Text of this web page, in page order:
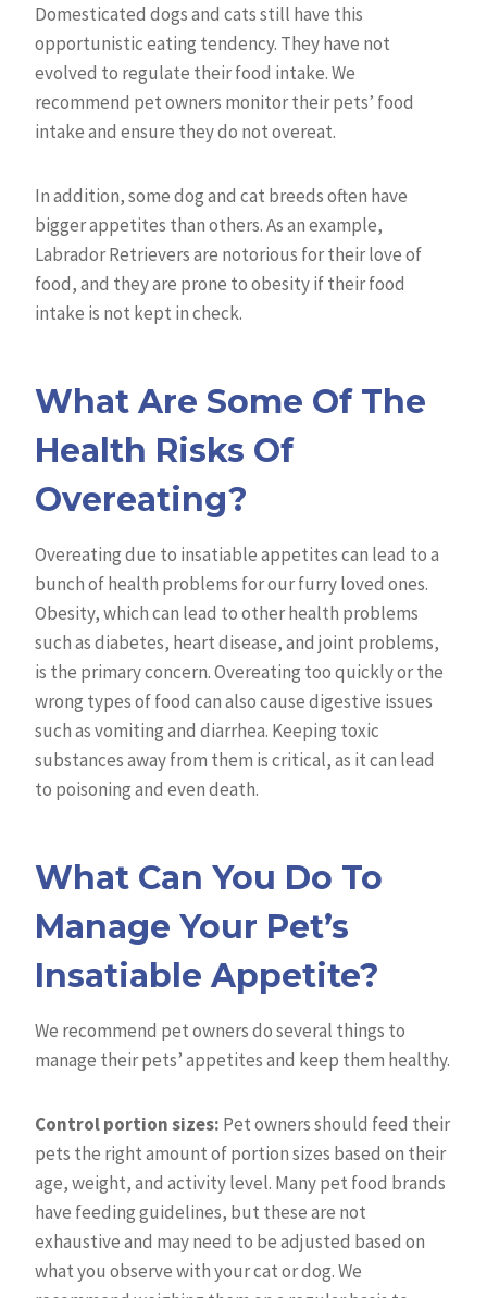
Domesticated dogs and cats still have this
opportunistic eating tendency. They have not
evolved to regulate their food intake. We
recommend pet owners monitor their pets’ food
intake and ensure they do not overeat.
In addition, some dog and cat breeds often have
bigger appetites than others. As an example,
Labrador Retrievers are notorious for their love of
food, and they are prone to obesity if their food
intake is not kept in check.
What Are Some Of The
Health Risks Of
Overeating?
Overeating due to insatiable appetites can lead to a
bunch of health problems for our furry loved ones.
Obesity, which can lead to other health problems
such as diabetes, heart disease, and joint problems,
is the primary concern. Overeating too quickly or the
wrong types of food can also cause digestive issues
such as vomiting and diarrhea. Keeping toxic
substances away from them is critical, as it can lead
to poisoning and even death.
What Can You Do To
Manage Your Pet’s
Insatiable Appetite?
We recommend pet owners do several things to
manage their pets’ appetites and keep them healthy.
Control portion sizes: Pet owners should feed their
pets the right amount of portion sizes based on their
age, weight, and activity level. Many pet food brands
have feeding guidelines, but these are not
exhaustive and may need to be adjusted based on
what you observe with your cat or dog. We